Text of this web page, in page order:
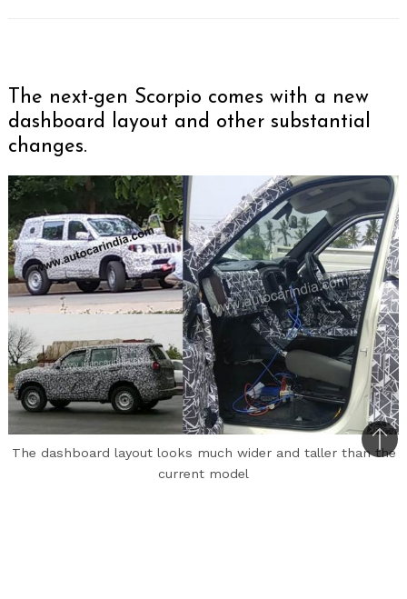
The next-gen Scorpio comes with a new
dashboard layout and other substantial
changes.
The dashboard layout looks much wider and taller than the
current model